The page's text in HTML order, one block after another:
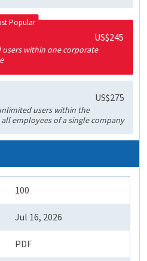
Popular
US$245
within one corporate
US$275
users within the
employees of a single company
100
Jul 16, 2026
PDF